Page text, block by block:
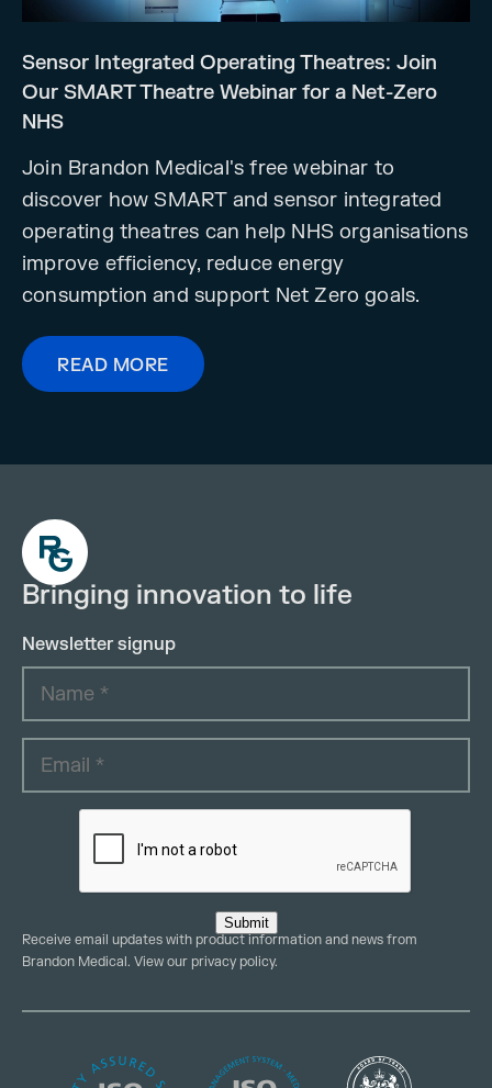
Sensor Integrated Operating Theatres: Join
Our SMART Theatre Webinar for a Net-Zero
NHS
Join Brandon Medical's free webinar to
discover how SMART and sensor integrated
operating theatres can help NHS organisations
improve efficiency, reduce energy
consumption and support Net Zero goals.
READ MORE
Bringing innovation to life
Newsletter signup
Submit
Receive email updates with product information and news from
Brandon Medical. View our privacy policy.